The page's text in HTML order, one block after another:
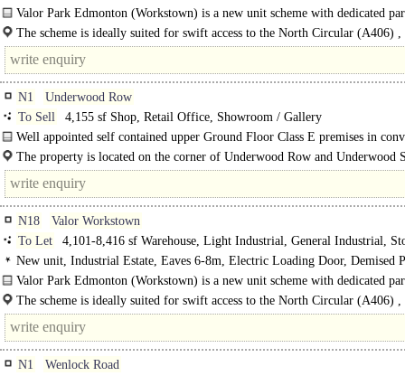
Secure site, 3phase power, Grade A
Valor Park Edmonton (Workstown) is a new unit scheme with dedicated
and loading to each..
The scheme is ideally suited for swift access to the North Circular (A406)
being .7 of a mile away. ..
N1
Underwood Row
To Sell
4,155 sf Shop, Retail Office, Showroom / Gallery
Well appointed self contained upper Ground Floor Class E premises in
warehouse building off City Road..
The property is located on the corner of Underwood Row and Underwood
quiet pocket of..
N18
Valor Workstown
To Let
4,101-8,416 sf Warehouse, Light Industrial, General Industrial,
Distribution unit
New unit, Industrial Estate, Eaves 6-8m, Electric Loading Door, Demised
Secure site, 3phase power, 24 hour access, Grade A
Valor Park Edmonton (Workstown) is a new unit scheme with dedicated
and loading to each unit with first..
The scheme is ideally suited for swift access to the North Circular (A406)
being .7 of a mile away. ..
N1
Wenlock Road